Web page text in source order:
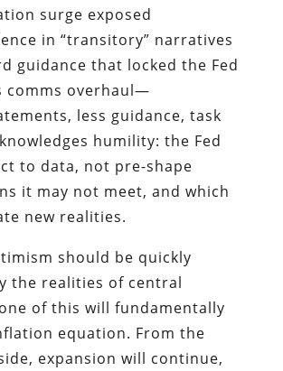
surge exposed
in “transitory” narratives
guidance that locked the Fed
comms overhaul—
less guidance, task
humility: the Fed
to data, not pre-shape
it may not meet, and which
new realities.
should be quickly
the realities of central
of this will fundamentally
equation. From the
expansion will continue,